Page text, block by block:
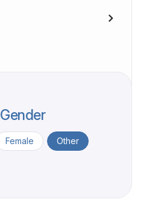
Gender
Female Other